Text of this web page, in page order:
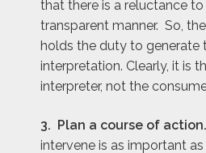
that there is a reluctance
transparent manner. So,
holds the duty to generate
interpretation. Clearly, it is
interpreter, not the
3. Plan a course of action.
intervene is as important